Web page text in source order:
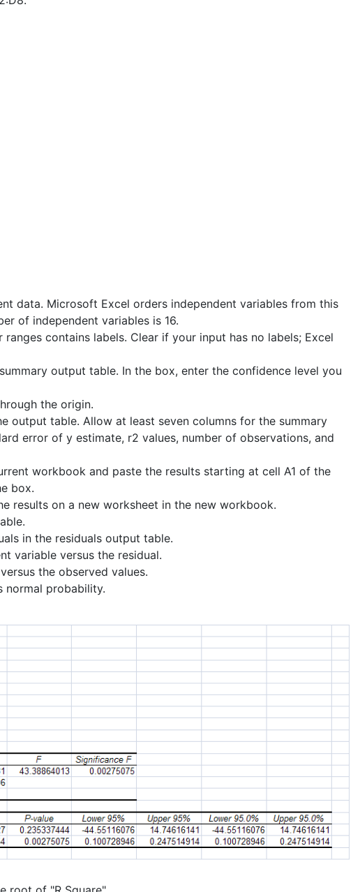
data. Microsoft Excel orders independent variables from this
of independent variables is 16.
contains labels. Clear if your input has no labels; Excel
output table. In the box, enter the confidence level you
the origin.
output table. Allow at least seven columns for the summary
error of y estimate, r2 values, number of observations, and
workbook and paste the results starting at cell A1 of the
box.
results on a new worksheet in the new workbook.
in the residuals output table.
variable versus the residual.
the observed values.
normal probability.